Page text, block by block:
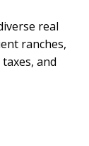
real
ranches,
and